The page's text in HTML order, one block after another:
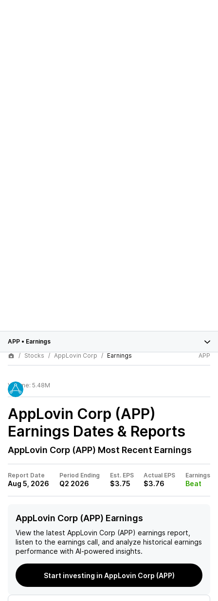
APP • Earnings
Stocks
AppLovin Corp Earnings APP
Volume: 5.48M
AppLovin Corp (APP)
Earnings Dates & Reports
AppLovin Corp (APP) Most Recent Earnings
Report Date
Aug 5, 2026
Period Ending
Q2 2026
Est. EPS
$3.75
Actual EPS
$3.76
Earnings
Beat
AppLovin Corp (APP) Earnings
View the latest AppLovin Corp (APP) earnings report,
listen to the earnings call, and analyze historical earnings
performance with AI-powered insights.
Start investing in AppLovin Corp (APP)